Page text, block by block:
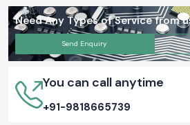
Need Any Types of Service from
Send Enquiry
You can call anytime
+91-9818665739